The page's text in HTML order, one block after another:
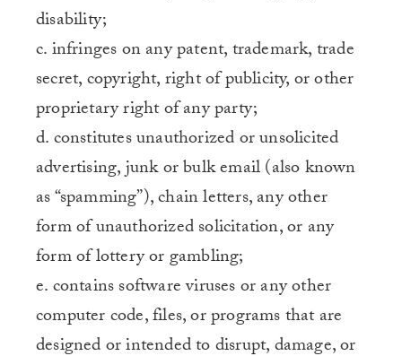
disability;
c. infringes on any patent, trademark, trade
secret, copyright, right of publicity, or other
proprietary right of any party;
d. constitutes unauthorized or unsolicited
advertising, junk or bulk email (also known
as “spamming”), chain letters, any other
form of unauthorized solicitation, or any
form of lottery or gambling;
e. contains software viruses or any other
computer code, files, or programs that are
designed or intended to disrupt, damage, or